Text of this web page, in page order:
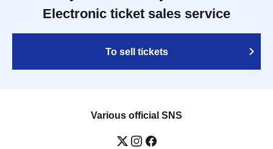
Electronic ticket sales service
To sell tickets
Various official SNS